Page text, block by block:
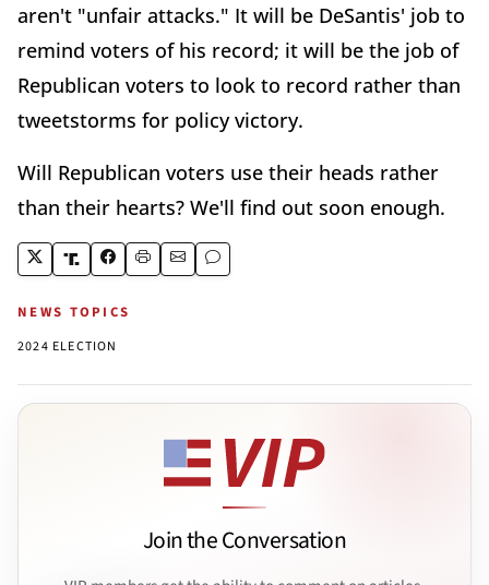
aren't "unfair attacks." It will be DeSantis' job to
remind voters of his record; it will be the job of
Republican voters to look to record rather than
tweetstorms for policy victory.
Will Republican voters use their heads rather
than their hearts? We'll find out soon enough.
NEWS TOPICS
2024 ELECTION
Join the Conversation